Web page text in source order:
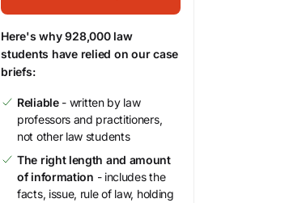
Here's why 928,000 law
students have relied on our case
briefs:
Reliable- written by law
professors and practitioners,
not other law students
The right length and amount
of information - includes the
facts, issue, rule of law, holding